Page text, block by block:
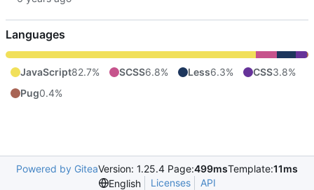
Languages
JavaScript82.7% SCSS6.8% Less6.3% CSS3.8%
Pug0.4%
Powered by GiteaVersion: 1.25.4 Page:499msTemplate:11ms
English
Licenses API